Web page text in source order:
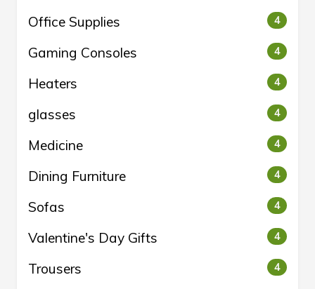
Office Supplies 4
Gaming Consoles 4
Heaters 4
glasses 4
Medicine 4
Dining Furniture 4
Sofas 4
Valentine's Day Gifts 4
Trousers 4